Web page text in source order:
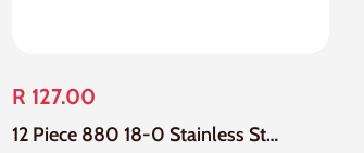
R 127.00
12 Piece 880 18-0 Stainless Steel Tea Spoon